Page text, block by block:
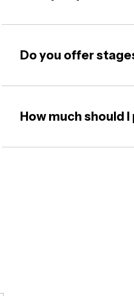
Do you offer
How much should